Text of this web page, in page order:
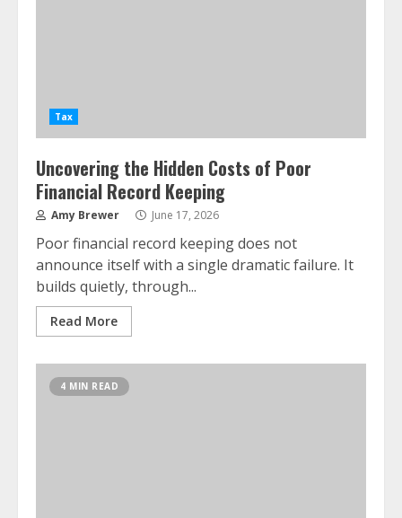
Tax
Uncovering the Hidden Costs of Poor
Financial Record Keeping
Amy Brewer June 17, 2026
Poor financial record keeping does not
announce itself with a single dramatic failure. It
builds quietly, through...
Read More
4 MIN READ